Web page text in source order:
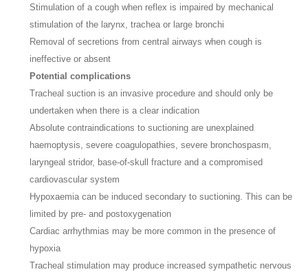
Stimulation of a cough when reflex is impaired by mechanical
stimulation of the larynx, trachea or large bronchi
Removal of secretions from central airways when cough is
ineffective or absent
Potential complications
Tracheal suction is an invasive procedure and should only be
undertaken when there is a clear indication
Absolute contraindications to suctioning are unexplained
haemoptysis, severe coagulopathies, severe bronchospasm,
laryngeal stridor, base-of-skull fracture and a compromised
cardiovascular system
Hypoxaemia can be induced secondary to suctioning. This can be
limited by pre- and postoxygenation
Cardiac arrhythmias may be more common in the presence of
hypoxia
Tracheal stimulation may produce increased sympathetic nervous